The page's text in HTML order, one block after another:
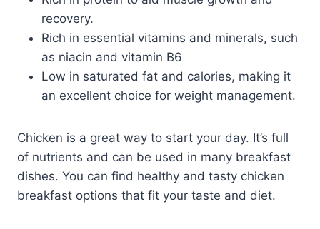
recovery.
Rich in essential vitamins and minerals, such
as niacin and vitamin B6
Low in saturated fat and calories, making it
an excellent choice for weight management.
Chicken is a great way to start your day. It’s full
of nutrients and can be used in many breakfast
dishes. You can find healthy and tasty chicken
breakfast options that fit your taste and diet.